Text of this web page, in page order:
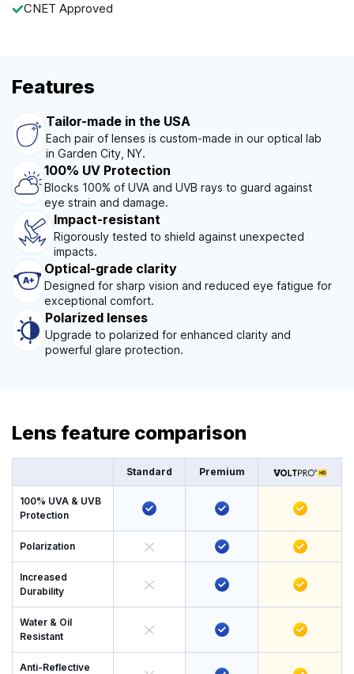
CNET Approved
Features
Tailor-made in the USA
Each pair of lenses is custom-made in our optical lab
in Garden City, NY.
100% UV Protection
Blocks 100% of UVA and UVB rays to guard against
eye strain and damage.
Impact-resistant
Rigorously tested to shield against unexpected
impacts.
Optical-grade clarity
Designed for sharp vision and reduced eye fatigue for
exceptional comfort.
Polarized lenses
Upgrade to polarized for enhanced clarity and
powerful glare protection.
Lens feature comparison
Standard Premium
100% UVA & UVB
Protection
Polarization
Increased
Durability
Water & Oil
Resistant
Anti-Reflective